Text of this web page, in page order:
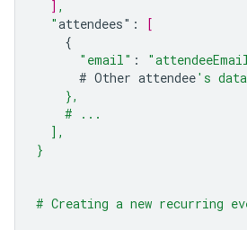
] ,
  "
attendees" :
[
{
"email" :
# Other attendee's
    },
    # ...
  ],
}
# Creating a new recurring